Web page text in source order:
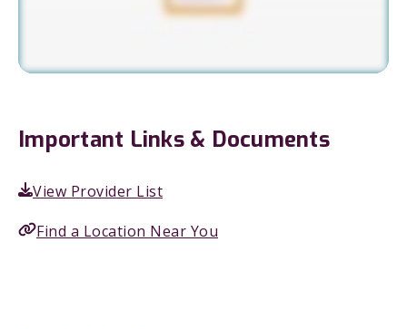
Important Links & Documents
View Provider List
Find a Location Near You